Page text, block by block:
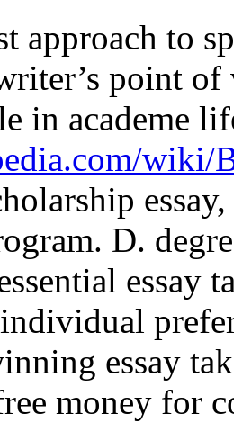
approach to
point
in academe
wiki/
D.
essay
individual
essay
money for